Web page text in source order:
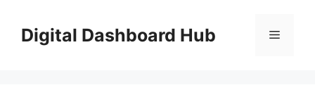
contentDigital Dashboard Hub Menu